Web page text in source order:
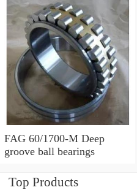
FAG 60/1700-M Deep
groove ball bearings
Top Products